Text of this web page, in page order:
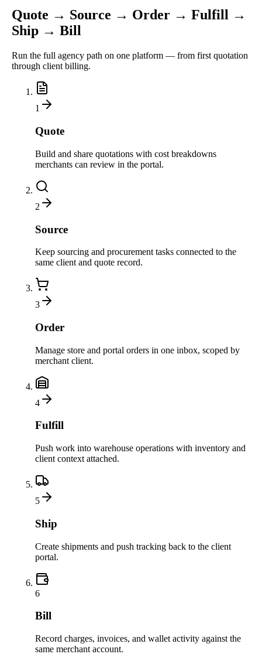
Quote → Source → Order → Fulfill →
Ship → Bill
Run the full agency path on one platform — from first quotation
through client billing.
1
Quote
Build and share quotations with cost breakdowns
merchants can review in the portal.
2
Source
Keep sourcing and procurement tasks connected to the
same client and quote record.
3
Order
Manage store and portal orders in one inbox, scoped by
merchant client.
4
Fulfill
Push work into warehouse operations with inventory and
client context attached.
5
Ship
Create shipments and push tracking back to the client
portal.
6
Bill
Record charges, invoices, and wallet activity against the
same merchant account.